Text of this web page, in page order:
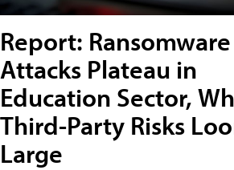
Report: Ransomware
Attacks Plateau in
Education Sector,
Third-Party Risks
Large